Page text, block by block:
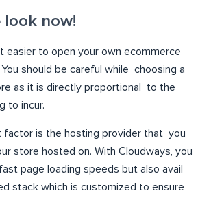
look now!
easier to open your own ecommerce
should be careful while choosing a
as it is directly proportional to the
to incur.
factor is the hosting provider that you
store hosted on. With Cloudways, you
page loading speeds but also avail
stack which is customized to ensure